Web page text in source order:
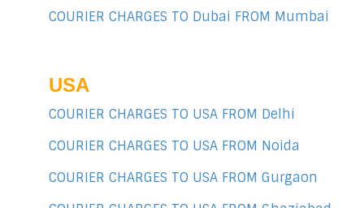
COURIER CHARGES TO Dubai FROM Mumbai
USA
COURIER CHARGES TO USA FROM Delhi
COURIER CHARGES TO USA FROM Noida
COURIER CHARGES TO USA FROM Gurgaon